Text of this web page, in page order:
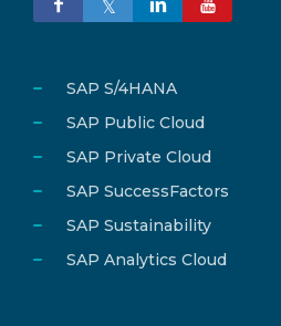
SAP S/4HANA
SAP Public Cloud
SAP Private Cloud
SAP SuccessFactors
SAP Sustainability
SAP Analytics Cloud